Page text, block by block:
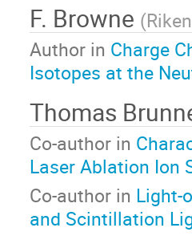
F. Browne (
Author in Charge
Isotopes at the
Thomas
Co-author in
Laser Ablation Ion
Co-author in Light-
and Scintillation